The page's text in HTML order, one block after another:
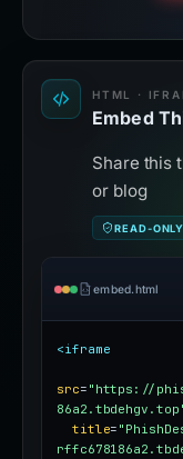
HTML ·
Embed
Share this
or blog
READ-ONLY
embed.html
<iframe
src= "https://
title=